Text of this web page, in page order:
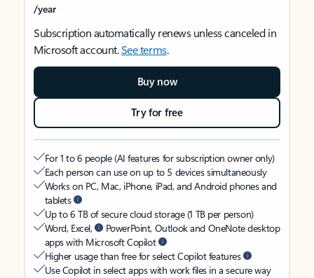
/year
Subscription automatically renews unless canceled in
Microsoft account.See terms.
Buy now
Try for free
For 1 to 6 people (AI features for subscription owner only)
Each person can use on up to 5 devices simultaneously
Works on PC, Mac, iPhone, iPad, and Android phones and
tablets
Up to 6 TB of secure cloud storage (1 TB per person)
Word, Excel,
PowerPoint, Outlook and OneNote desktop
apps with Microsoft Copilot
Higher usage than free for select Copilot features
Use Copilot in select apps with work files in a secure way